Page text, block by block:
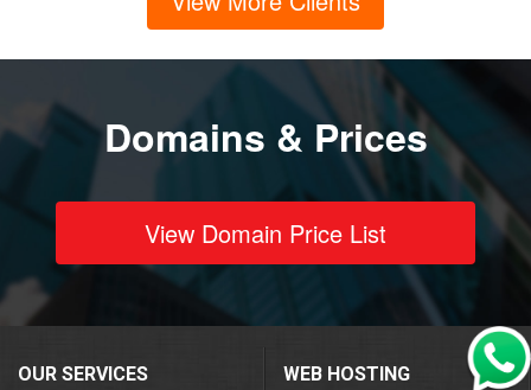
Domains & Prices
View Domain Price List
OUR SERVICES WEB HOSTING